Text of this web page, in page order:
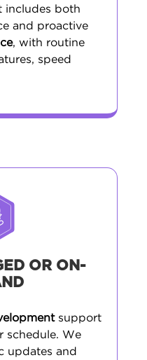
includes both
and proactive
, with routine
speed
OR ON-
support
schedule. We
updates and